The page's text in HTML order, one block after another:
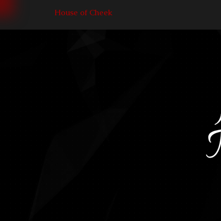
House of Cheek